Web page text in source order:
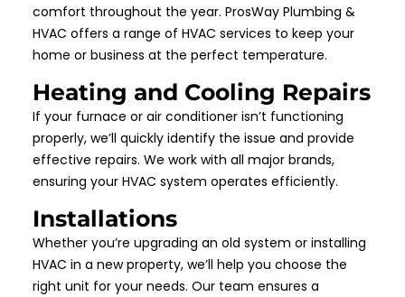
comfort throughout the year. ProsWay Plumbing &
HVAC offers a range of HVAC services to keep your
home or business at the perfect temperature.
Heating and Cooling Repairs
If your furnace or air conditioner isn’t functioning
properly, we’ll quickly identify the issue and provide
effective repairs. We work with all major brands,
ensuring your HVAC system operates efficiently.
Installations
Whether you’re upgrading an old system or installing
HVAC in a new property, we’ll help you choose the
right unit for your needs. Our team ensures a